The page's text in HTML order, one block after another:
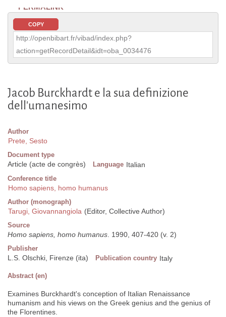
PERMALINK
COPY
http://openbibart.fr/vibad/index.php?
action=getRecordDetail&idt=oba_0034476
Jacob Burckhardt e la sua definizione
dell'umanesimo
Author
Prete, Sesto
Document type
Article (acte de congrès) Language Italian
Conference title
Homo sapiens, homo humanus
Author (monograph)
Tarugi, Giovannangiola (Editor, Collective Author)
Source
Homo sapiens, homo humanus. 1990, 407-420 (v. 2)
Publisher
L.S. Olschki, Firenze (ita) Publication country Italy
Abstract (en)
Examines Burckhardt's conception of Italian Renaissance
humanism and his views on the Greek genius and the genius of
the Florentines.